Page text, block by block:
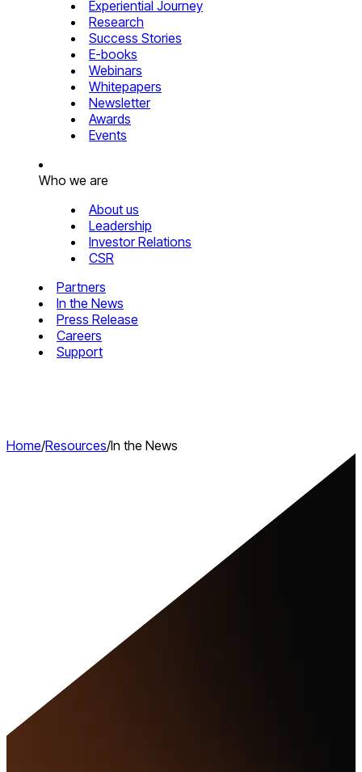
Experiential Journey
Research
Success Stories
E-books
Webinars
Whitepapers
Newsletter
Awards
Events
Who we are
About us
Leadership
Investor Relations
CSR
Partners
In the News
Press Release
Careers
Support
Home/Resources/In the News